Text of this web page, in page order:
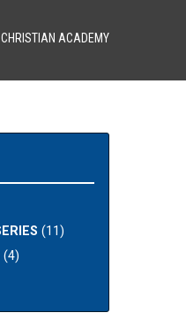
CHRISTIAN ACADEMY
(11)
(4)